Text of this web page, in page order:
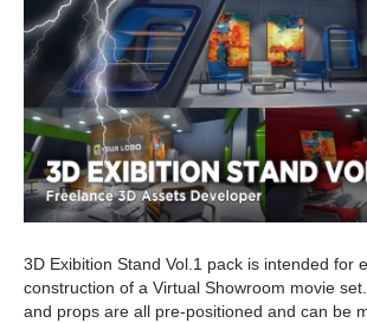
3D Exibition Stand Vol.1 pack is intended for
construction of a Virtual Showroom movie
and props are all pre-positioned and can be